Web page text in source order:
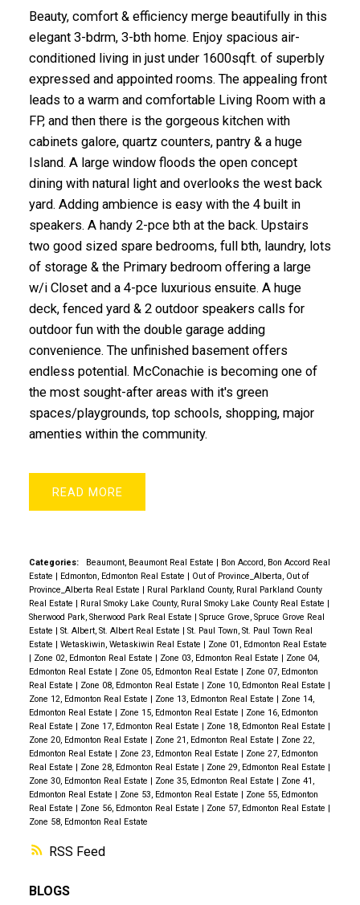
RSS
Beauty, comfort & efficiency merge beautifully in this
elegant 3-bdrm, 3-bth home. Enjoy spacious air-
conditioned living in just under 1600sqft. of superbly
expressed and appointed rooms. The appealing front
leads to a warm and comfortable Living Room with a
FP, and then there is the gorgeous kitchen with
cabinets galore, quartz counters, pantry & a huge
Island. A large window floods the open concept
dining with natural light and overlooks the west back
yard. Adding ambience is easy with the 4 built in
speakers. A handy 2-pce bth at the back. Upstairs
two good sized spare bedrooms, full bth, laundry, lots
of storage & the Primary bedroom offering a large
w/i Closet and a 4-pce luxurious ensuite. A huge
deck, fenced yard & 2 outdoor speakers calls for
outdoor fun with the double garage adding
convenience. The unfinished basement offers
endless potential. McConachie is becoming one of
the most sought-after areas with it's green
spaces/playgrounds, top schools, shopping, major
amenties within the community.
READ
Categories: Beaumont, Beaumont Real Estate
Bon Accord, Bon Accord Real
Estate
Edmonton, Edmonton Real Estate
Out of Province_Alberta, Out of
Province_Alberta Real Estate
Rural Parkland County, Rural Parkland County
Real Estate
Rural Smoky Lake County, Rural Smoky Lake County Real Estate
Sherwood Park, Sherwood Park Real Estate
Spruce Grove, Spruce Grove Real
Estate
St. Albert, St. Albert Real Estate
St. Paul Town, St. Paul Town Real
Estate
Wetaskiwin, Wetaskiwin Real Estate
Zone 01, Edmonton Real Estate
Zone 02, Edmonton Real Estate Zone 03, Edmonton Real Estate
Zone 04,
Edmonton Real Estate
Zone 05, Edmonton Real Estate
Zone 07, Edmonton
Real Estate
Zone 08, Edmonton Real Estate Zone 10, Edmonton Real Estate
Zone 12, Edmonton Real Estate
Zone 13, Edmonton Real Estate
Zone 14,
Edmonton Real Estate
Zone 15, Edmonton Real Estate
Zone 16, Edmonton
Real Estate
Zone 17, Edmonton Real Estate Zone 18, Edmonton Real Estate
Zone 20, Edmonton Real Estate
Zone 21, Edmonton Real Estate
Zone 22,
Edmonton Real Estate
Zone 23, Edmonton Real Estate
Zone 27, Edmonton
Real Estate
Zone 28, Edmonton Real Estate Zone 29, Edmonton Real Estate
Zone 30, Edmonton Real Estate
Zone 35, Edmonton Real Estate
Zone 41,
Edmonton Real Estate
Zone 53, Edmonton Real Estate
Zone 55, Edmonton
Real Estate
Zone 56, Edmonton Real Estate Zone 57, Edmonton Real Estate
Zone 58, Edmonton Real Estate
BLOGS